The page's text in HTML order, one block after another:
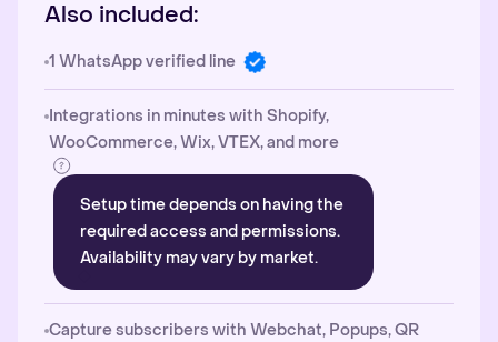
Also included:
1 WhatsApp verified line
Integrations in minutes with Shopify,
WooCommerce, Wix, VTEX, and more
Setup time depends on having the
required access and permissions.
Availability may vary by market.
Capture subscribers with Webchat, Popups, QR